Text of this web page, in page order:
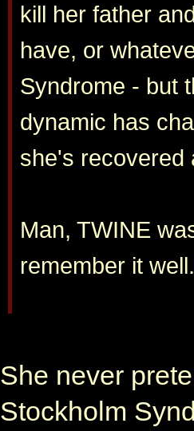
kill her father
have, or
Syndrome - but
dynamic has
she's recovered
Man, TWINE
remember it well.
She never
Stockholm